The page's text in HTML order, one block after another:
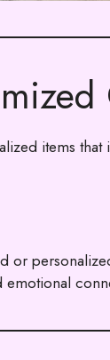
items that
or
emotional